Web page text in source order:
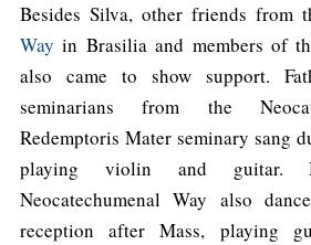
Besides Silva, other friends from
Way in Brasilia and members of
also came to show support.
seminarians from the
Redemptoris Mater seminary sang
playing violin and guitar.
Neocatechumenal Way also
reception after Mass, playing